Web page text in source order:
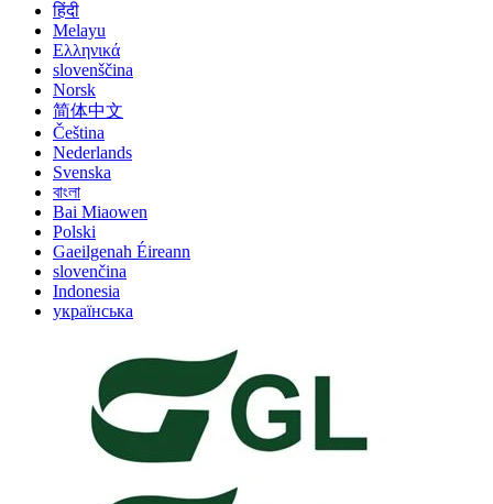
हिंदी
Melayu
Ελληνικά
slovenščina
Norsk
简体中文
Čeština
Nederlands
Svenska
বাংলা
Bai Miaowen
Polski
Gaeilgenah Éireann
slovenčina
Indonesia
українська